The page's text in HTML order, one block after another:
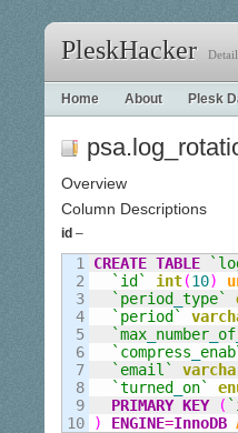
PleskHacker
Home About Plesk
Overview
Column Descriptions
id –
1
2
3
4
5
6
7
8
9
CREATE TABLE
`id`
int(10)
`period
type`
`period`
`max number of
`compress
`email`
`turned
on`
PRIMARY KEY
(
)
ENGINE=InnoDB